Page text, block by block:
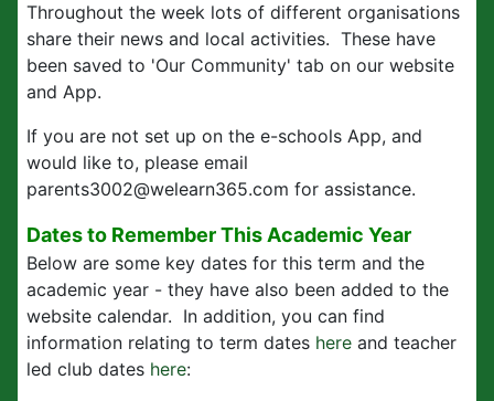
Throughout the week lots of different organisations
share their news and local activities. These have
been saved to 'Our Community' tab on our website
and App.
If you are not set up on the e-schools App, and
would like to, please email
parents3002@welearn365.com for assistance.
Dates to Remember This Academic Year
Below are some key dates for this term and the
academic year - they have also been added to the
website calendar. In addition, you can find
information relating to term dates here and teacher
led club dates here: